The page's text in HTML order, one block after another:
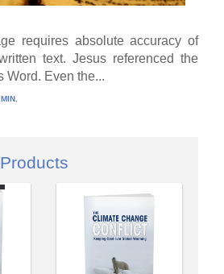
requires absolute accuracy of
text. Jesus referenced the
Word. Even the...